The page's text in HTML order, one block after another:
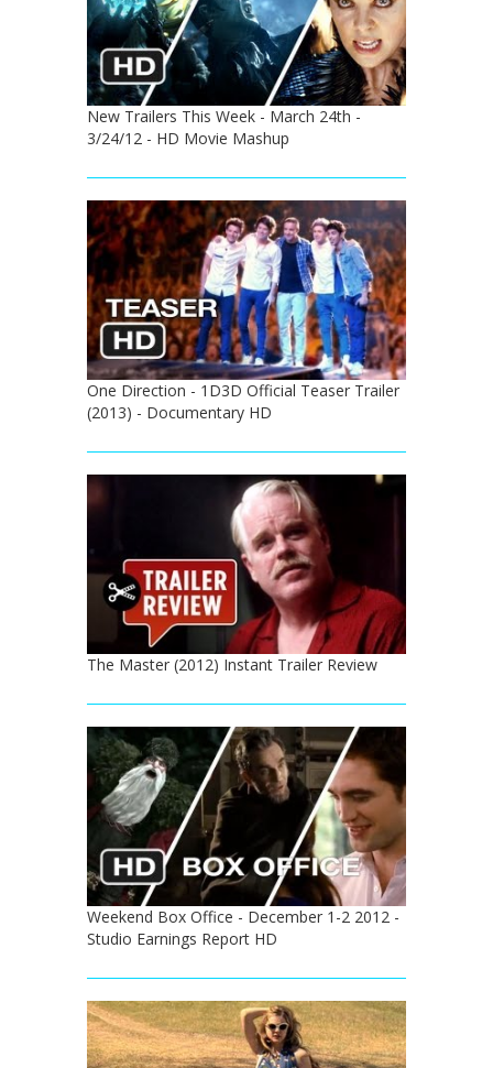
New Trailers This Week - March 24th -
3/24/12 - HD Movie Mashup
One Direction - 1D3D Official Teaser Trailer
(2013) - Documentary HD
The Master (2012) Instant Trailer Review
Weekend Box Office - December 1-2 2012 -
Studio Earnings Report HD